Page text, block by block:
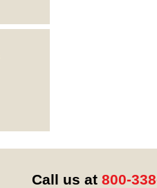
Call us at 800-